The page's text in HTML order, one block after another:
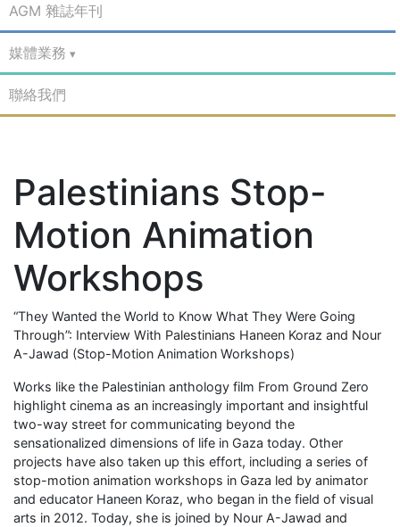
AGM 雜誌年刊
媒體業務
聯絡我們
Palestinians Stop-
Motion Animation
Workshops
“They Wanted the World to Know What They Were Going
Through”: Interview With Palestinians Haneen Koraz and Nour
A-Jawad (Stop-Motion Animation Workshops)
Works like the Palestinian anthology film From Ground Zero
highlight cinema as an increasingly important and insightful
two-way street for communicating beyond the
sensationalized dimensions of life in Gaza today. Other
projects have also taken up this effort, including a series of
stop-motion animation workshops in Gaza led by animator
and educator Haneen Koraz, who began in the field of visual
arts in 2012. Today, she is joined by Nour A-Jawad and